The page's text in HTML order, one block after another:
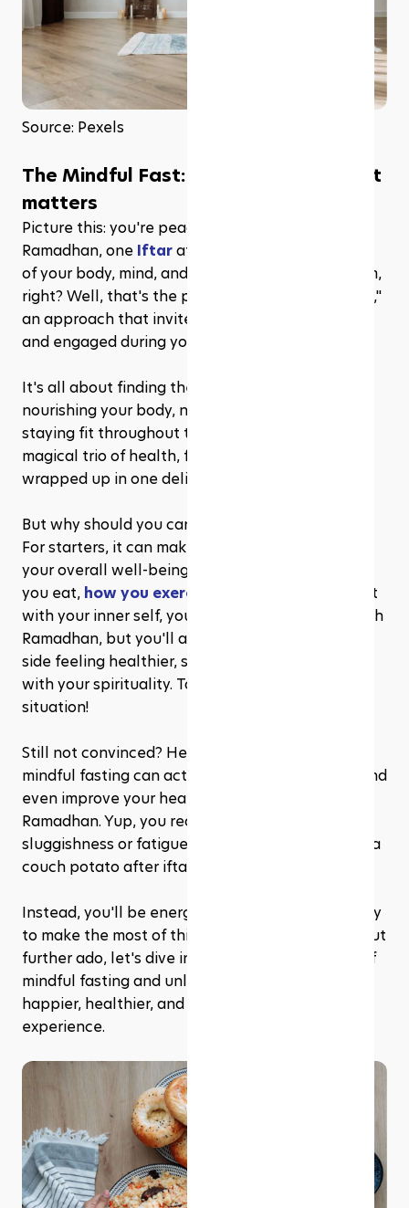
Source: Pexels
The Mindful Fast: What is it and why it
matters
Picture this: you're peacefully sailing through
Ramadhan, one Iftar at a time, feeling in control
of your body, mind, and spirit. Sounds like a dream,
right? Well, that's the power of the "Mindful Fast,"
an approach that invites you to be fully present
and engaged during your fasting experience.
It's all about finding the sweet spot between
nourishing your body, nurturing your soul, and
staying fit throughout the month. It's like a
magical trio of health, fitness, and spirituality, all
wrapped up in one delightful package!
But why should you care about mindful fasting?
For starters, it can make a world of difference to
your overall well-being. By being mindful of what
you eat, how you exercise
, and how you connect
with your inner self, you'll not only breeze through
Ramadhan, but you'll also come out on the other
side feeling healthier, stronger, and more in tune
with your spirituality. Talk about a win-win-win
situation!
Still not convinced? Here's the cherry on top:
mindful fasting can actually help you maintain and
even improve your health and fitness during
Ramadhan. Yup, you read that right—no more
sluggishness or fatigue, and no more feeling like a
couch potato after iftar.
Instead, you'll be energised, motivated, and ready
to make the most of this sacred month. So, without
further ado, let's dive into the wonderful world of
mindful fasting and unlock its secrets for a
happier, healthier, and more fulfilling Ramadhan
experience.